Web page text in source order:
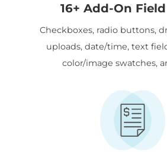
16+ Add-On
Checkboxes, radio buttons,
uploads, date/time, text
color/image swatches,